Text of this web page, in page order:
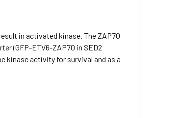
in activated kinase. The ZAP70
(GFP-ETV6-ZAP70 in SED2
kinase activity for survival and as a